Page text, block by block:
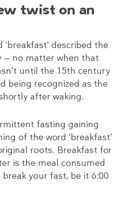
twist on an
described the
— no matter when that
until the 15th century
being recognized as the
after waking.
fasting gaining
of the word ‘breakfast’
roots. Breakfast for
is the meal consumed
your fast, be it 6:00